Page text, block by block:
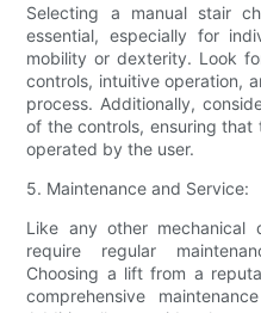
Selecting a manual stair
essential, especially for
mobility or dexterity. Look
controls, intuitive operation,
process. Additionally,
of the controls, ensuring
operated by the user.
5. Maintenance and Service:
Like any other mechanical
require regular
Choosing a lift from a
comprehensive